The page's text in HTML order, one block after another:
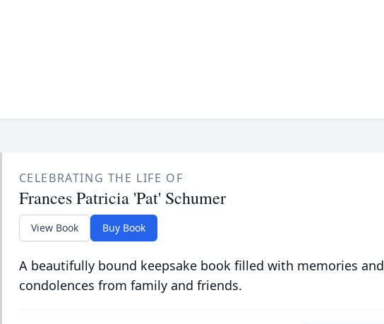
CELEBRATING THE LIFE OF
Frances Patricia 'Pat' Schumer
View Book Buy Book
A beautifully bound keepsake book filled with memories and
condolences from family and friends.